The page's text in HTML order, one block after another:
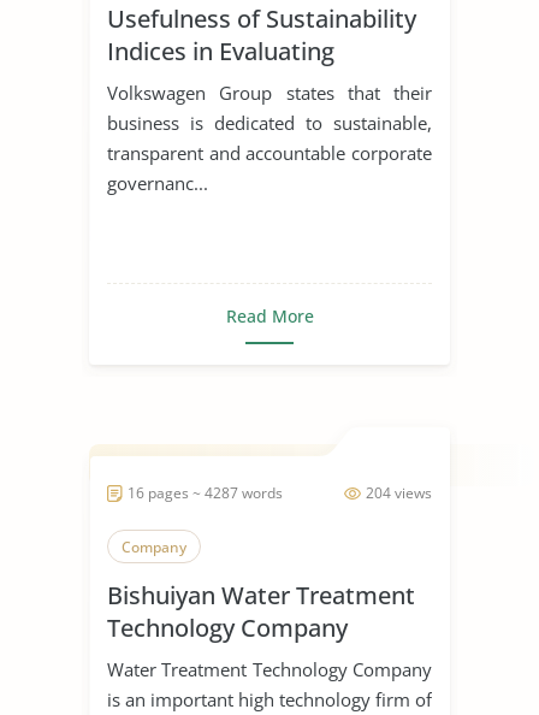
Usefulness of Sustainability
Indices in Evaluating
Corporations
Volkswagen Group states that their
business is dedicated to sustainable,
transparent and accountable corporate
governanc...
Read More
204 views
16 pages ~ 4287 words
Company
Bishuiyan Water Treatment
Technology Company
Water Treatment Technology Company
is an important high technology firm of